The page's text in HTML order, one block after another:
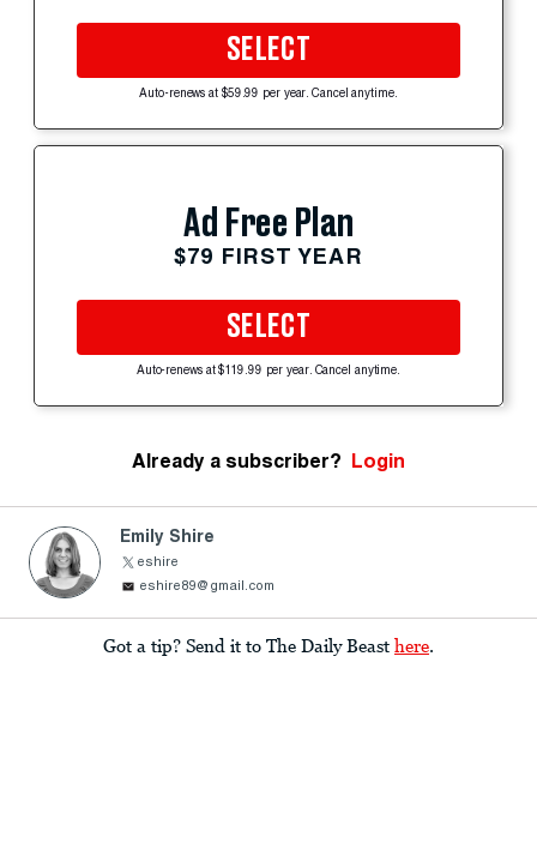
SELECT
Auto-renews at $59.99 per year. Cancel anytime.
Ad Free Plan
$79 FIRST YEAR
SELECT
Auto-renews at $119.99 per year. Cancel anytime.
Already a subscriber? Login
Emily Shire
eshire
eshire89@gmail.com
Got a tip? Send it to The Daily Beast here.